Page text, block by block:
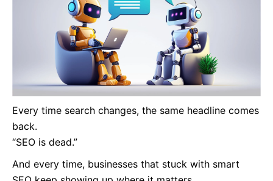
Every time search changes, the same headline comes
back.
“SEO is dead.”
And every time, businesses that stuck with smart